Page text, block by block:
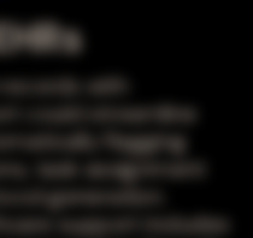
with
could streamline
flagging
task assignment
generation.
support includes